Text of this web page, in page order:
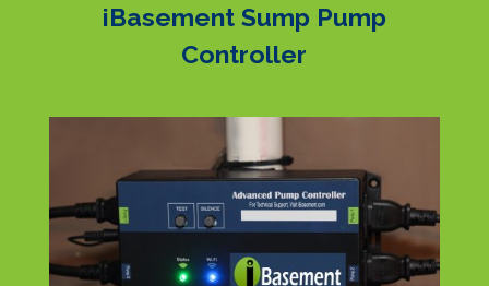
iBasement Sump Pump
Controller